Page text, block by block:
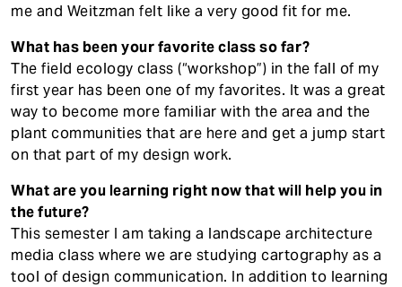
me and Weitzman felt like a very good fit for me.
What has been your favorite class so far?
The field ecology class (“workshop”) in the fall of my
first year has been one of my favorites. It was a great
way to become more familiar with the area and the
plant communities that are here and get a jump start
on that part of my design work.
What are you learning right now that will help you in
the future?
This semester I am taking a landscape architecture
media class where we are studying cartography as a
tool of design communication. In addition to learning